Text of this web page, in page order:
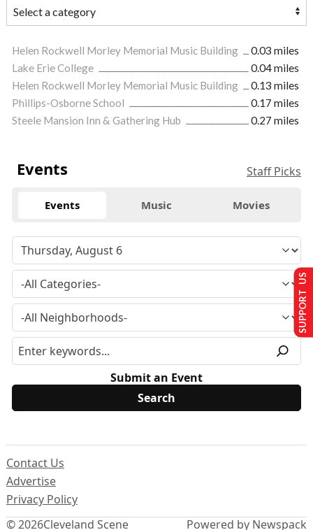
Helen Rockwell Morley Memorial Music Building
0.03 miles
Lake Erie College
0.04 miles
Helen Rockwell Morley Memorial Music Building
0.13 miles
Phillips-Osborne School
0.17 miles
Steele Mansion Inn & Gathering Hub
0.27 miles
Events Staff Picks
Events Music Movies
Submit an Event
© 2026Cleveland Scene
Contact Us
Advertise
Privacy Policy
Powered by Newspack
SUPPORT US